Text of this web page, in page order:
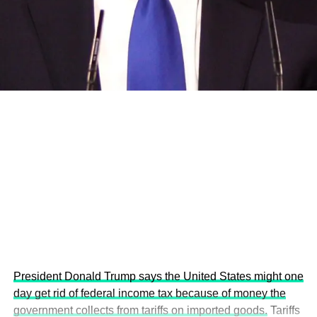
and the attraction of major investors into sustainable
development projects, corporations and emerging
This year’s summit, themed “People, Planet, and Profit in
President Donald Trump says the United States might one
day get rid of federal income tax because of money the
government collects from tariffs on imported goods. Tariffs